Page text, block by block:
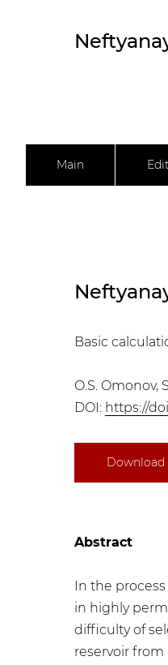
Main
Basic
O.S. Omonov,
DOI: https://
Abstract
In the
in highly
difficulty of
reservoir from